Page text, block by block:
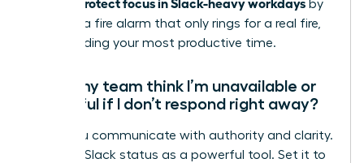
by
creating a fire alarm that only rings for a real fire,
safeguarding your most productive time.
Won’t my team think I’m unavailable or
unhelpful if I don’t respond right away?
Not if you communicate with authority and clarity.
Use your Slack status as a powerful tool. Set it to